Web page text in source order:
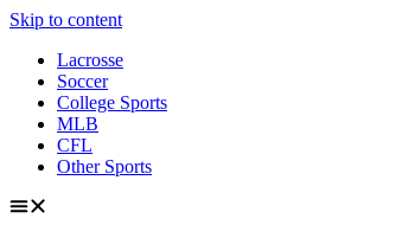
Skip to content
Lacrosse
Soccer
College Sports
MLB
CFL
Other Sports